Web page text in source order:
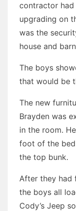
contractor had
upgrading on
was the
house and
The boys
that would be
The new
Brayden was
in the room.
foot of the bed
the top bunk.
After they had
the boys all
Cody’s Jeep